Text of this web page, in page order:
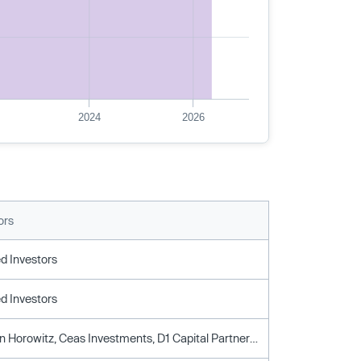
2024 2026
Investors
Investors
Andreessen Horowitz, Ceas Investments, D1 Capital Partners, Draper Associates, General Catalyst, Iconiq Capital, Level Equity, Matrix Partners, Sakal Ventures, Y Combinator